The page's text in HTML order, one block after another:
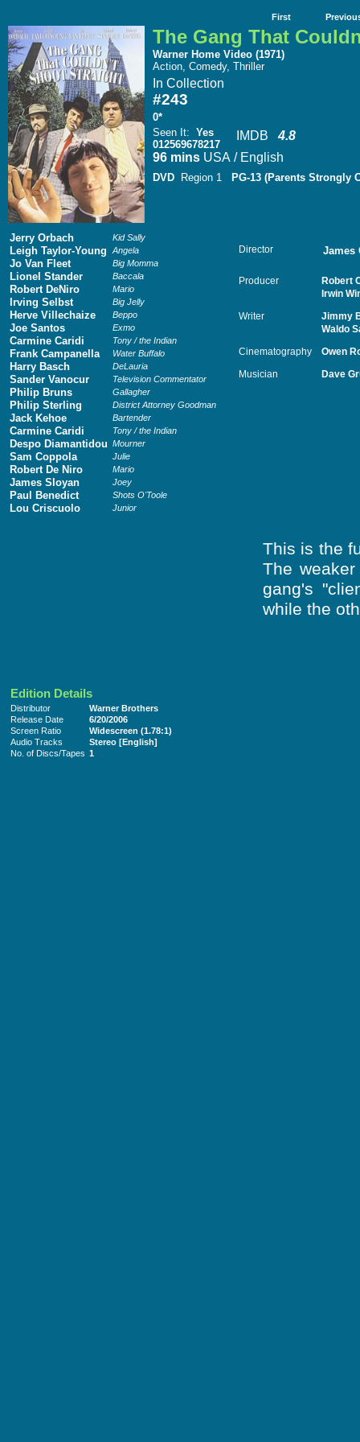
First
The Gang That
Warner Home Video (1971)
Action, Comedy, Thriller
In Collection
#243
0*
Seen It: Yes
012569678217
IMDB
4.8
96 mins USA / English
DVD Region 1 PG-13 (Parents Strongly
Jerry Orbach Kid Sally
Leigh Taylor-Young Angela
Jo Van Fleet Big Momma
Lionel Stander Baccala
Robert DeNiro Mario
Irving Selbst Big Jelly
Herve Villechaize Beppo
Joe Santos Exmo
Carmine Caridi Tony / the Indian
Frank Campanella Water Buffalo
Harry Basch DeLauria
Sander Vanocur Television Commentator
Philip Bruns Gallagher
Philip Sterling District Attorney Goodman
Jack Kehoe Bartender
Carmine Caridi Tony / the Indian
Despo Diamantidou Mourner
Sam Coppola Julie
Robert De Niro Mario
James Sloyan Joey
Paul Benedict Shots O'Toole
Lou Criscuolo Junior
Director James
Producer
Robert
Irwin
Writer
Jimmy
Waldo
Cinematography Owen
Musician Dave
This is the
The
gang's
while the
Edition Details
Distributor
Warner Brothers
Release Date
6/20/2006
Screen Ratio
Widescreen (1.78:1)
Audio Tracks
Stereo [English]
No. of Discs/Tapes 1